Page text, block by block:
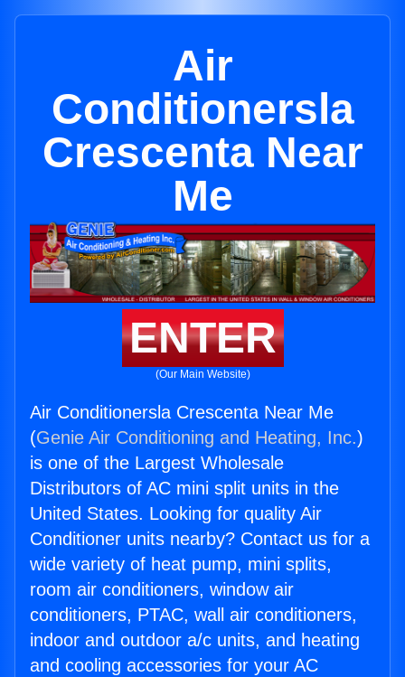
Air
Conditionersla
Crescenta Near
Me
ENTER
(Our Main Website)
Air Conditionersla Crescenta Near Me
(Genie Air Conditioning and Heating, Inc.)
is one of the Largest Wholesale
Distributors of AC mini split units in the
United States. Looking for quality Air
Conditioner units nearby? Contact us for a
wide variety of heat pump, mini splits,
room air conditioners, window air
conditioners, PTAC, wall air conditioners,
indoor and outdoor a/c units, and heating
and cooling accessories for your AC